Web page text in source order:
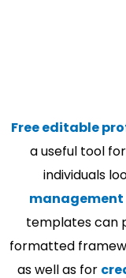
Free editable
a useful tool for
individuals
management
templates can
formatted
as well as for